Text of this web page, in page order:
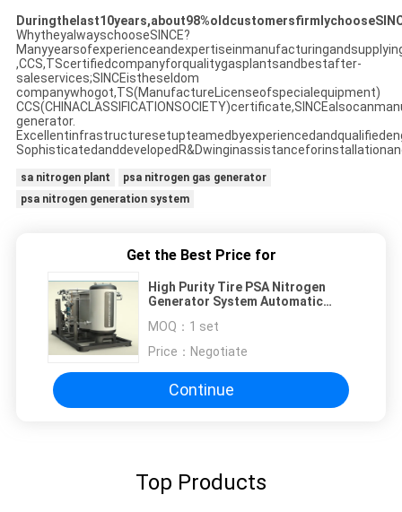
WhytheyalwayschooseSINCE?
,CCS,TScertifiedcompanyforqualitygasplantsandbestafter-
saleservices;SINCEistheseldom
companywhogot,TS(ManufactureLicenseofspecialequipment)
generator.
sa nitrogen plant
psa nitrogen gas generator
psa nitrogen generation system
Get the Best Price for
High Purity Tire PSA Nitrogen
Generator System Automatic
MOQ： 1 set
Price： Negotiate
Continue
Top Products